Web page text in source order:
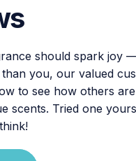
should spark joy
you, our valued
to see how others
scents. Tried one